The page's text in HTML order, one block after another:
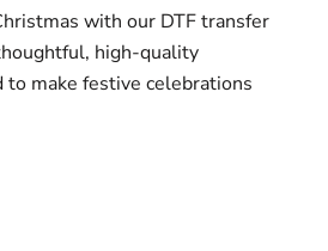
with our DTF transfer
high-quality
to make festive celebrations